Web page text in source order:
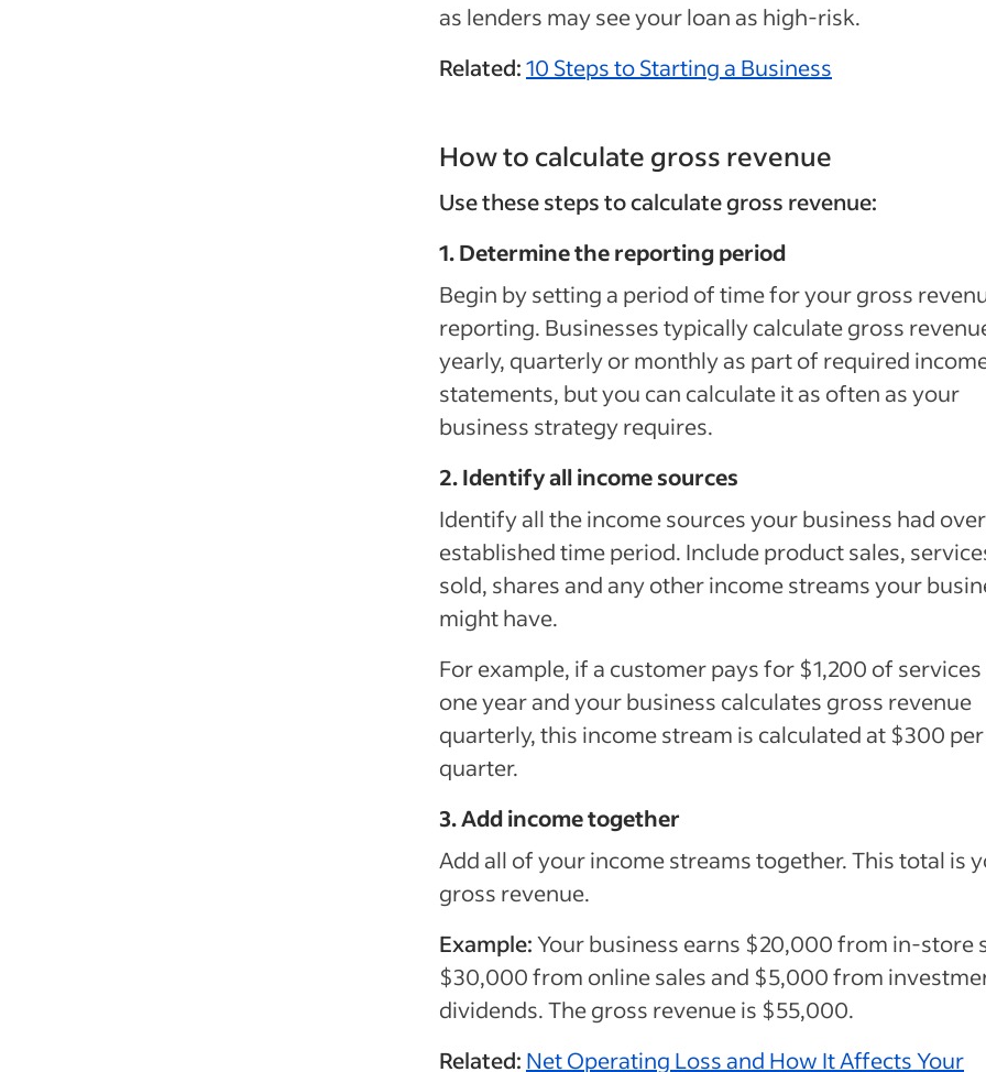
as lenders may see your loan as high-risk.
Related:10 Steps to Starting a Business
How to calculate gross revenue
Use these steps to calculate gross revenue:
1. Determine the reporting period
Begin by setting a period of time for your gross
reporting. Businesses typically calculate gross
yearly, quarterly or monthly as part of required
statements, but you can calculate it as often as your
business strategy requires.
2. Identify all income sources
Identify all the income sources your business had
established time period. Include product sales,
sold, shares and any other income streams your
might have.
For example, if a customer pays for $1,200 of
one year and your business calculates gross revenue
quarterly, this income stream is calculated at $300 per
quarter.
3. Add income together
Add all of your income streams together. This total is
gross revenue.
Example:Your business earns $20,000 from in-store
$30,000 from online sales and $5,000 from
dividends. The gross revenue is $55,000.
Related: Net Operating Loss and How It Affects Your